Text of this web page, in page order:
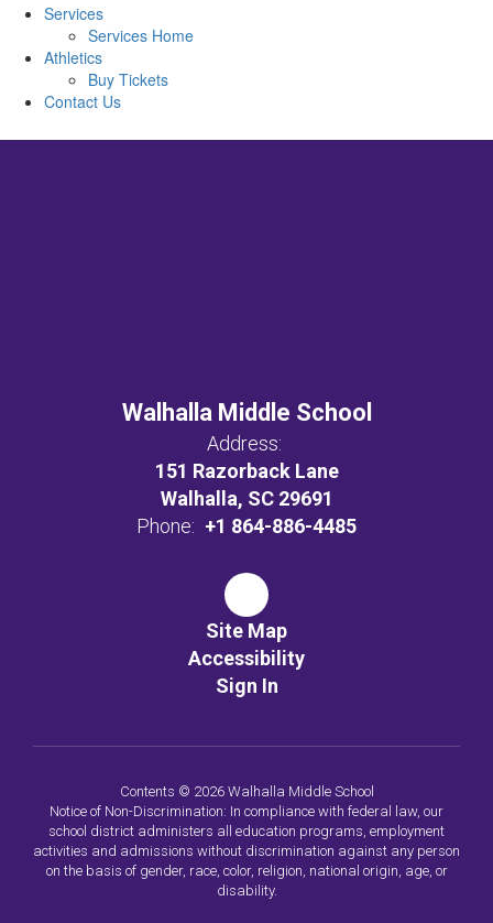
Services
Services Home
Athletics
Buy Tickets
Contact Us
Walhalla Middle School
Address:
151 Razorback Lane
Walhalla, SC 29691
Phone: +1 864-886-4485
Site Map
Accessibility
Sign In
Contents © 2026 Walhalla Middle School
Notice of Non-Discrimination: In compliance with federal law, our
school district administers all education programs, employment
activities and admissions without discrimination against any person
on the basis of gender, race, color, religion, national origin, age, or
disability.